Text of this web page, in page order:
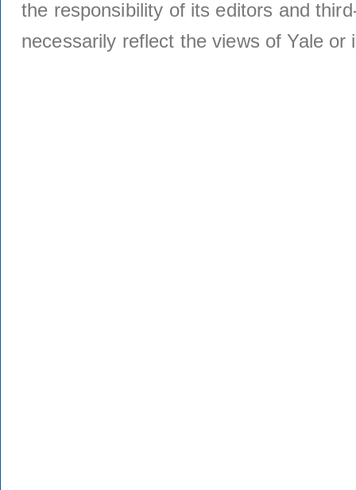
the responsibility of its editors and
necessarily reflect the views of Yale or